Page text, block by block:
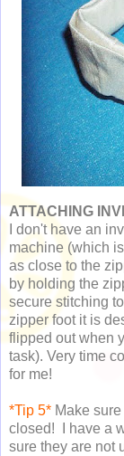
ATTACHING
I don't have an
machine (which
as close to the
by holding the
secure stitching
zipper foot it is
flipped out when
task). Very time
for me!
*Tip 5* Make
closed! I have a
sure they are not